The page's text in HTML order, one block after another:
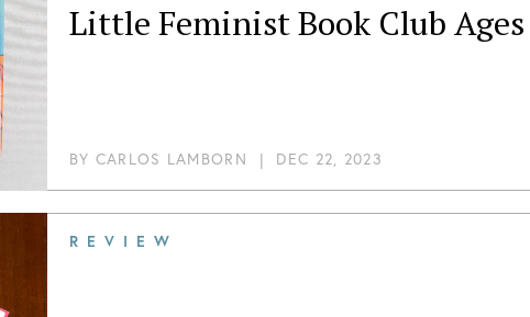
Little Feminist Book Club
BY CARLOS LAMBORN | DEC 22, 2023
REVIEW